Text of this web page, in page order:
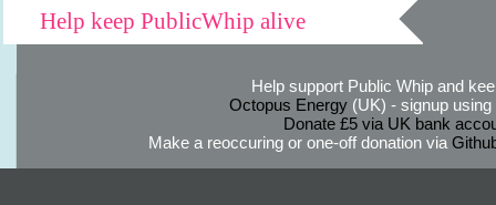
Help keep PublicWhip alive
Help support Public Whip and
Octopus Energy(UK) - signup using
Donate £5 via UK bank
Make a reoccuring or one-off donation via